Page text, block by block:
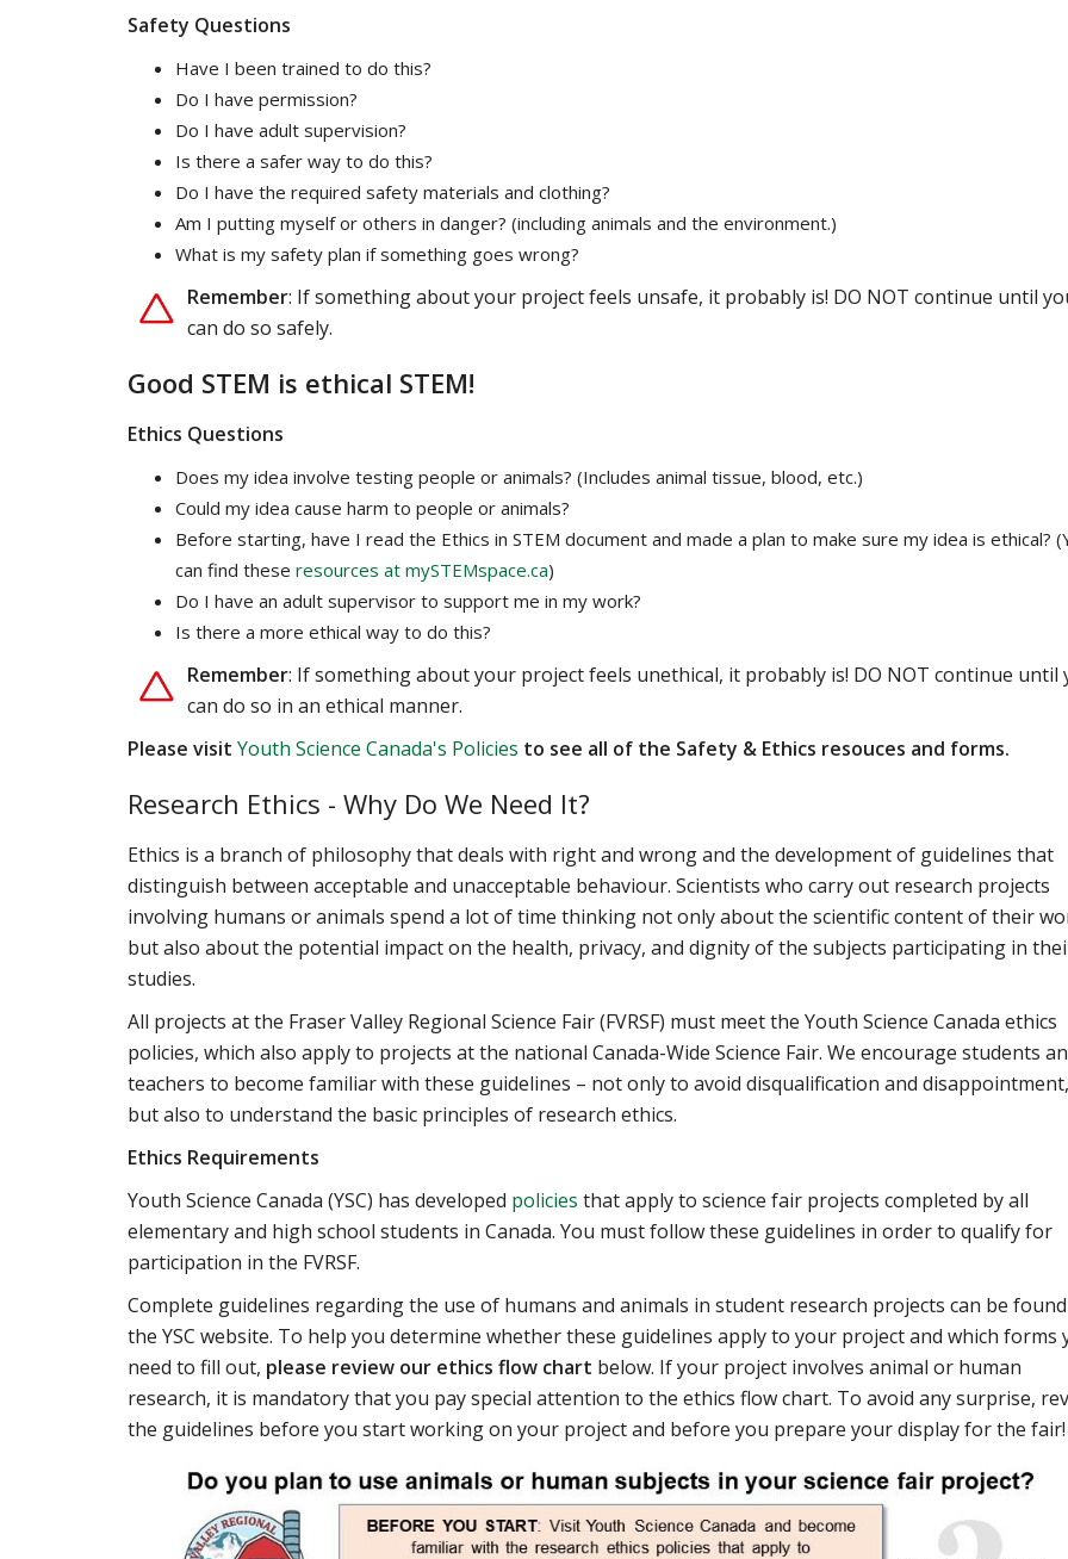
Safety Questions
Have I been trained to do this?
Do I have permission?
Do I have adult supervision?
Is there a safer way to do this?
Do I have the required safety materials and clothing?
Am I putting myself or others in danger? (including animals and the environment.)
What is my safety plan if something goes wrong?
Remember: If something about your project feels unsafe, it probably is! DO NOT continue until
can do so safely.
Good STEM is ethical STEM!
Ethics Questions
Does my idea involve testing people or animals? (Includes animal tissue, blood, etc.)
Could my idea cause harm to people or animals?
Before starting, have I read the Ethics in STEM document and made a plan to make sure my idea is ethical?
can find these resources at mySTEMspace.ca)
Do I have an adult supervisor to support me in my work?
Is there a more ethical way to do this?
Remember: If something about your project feels unethical, it probably is! DO NOT continue until
can do so in an ethical manner.
Please visit Youth Science Canada's Policies to see all of the Safety & Ethics resouces and forms.
Research Ethics - Why Do We Need It?
Ethics is a branch of philosophy that deals with right and wrong and the development of guidelines that
distinguish between acceptable and unacceptable behaviour. Scientists who carry out research projects
involving humans or animals spend a lot of time thinking not only about the scientific content of their
but also about the potential impact on the health, privacy, and dignity of the subjects participating in
studies.
All projects at the Fraser Valley Regional Science Fair (FVRSF) must meet the Youth Science Canada ethics
policies, which also apply to projects at the national Canada-Wide Science Fair. We encourage students
teachers to become familiar with these guidelines – not only to avoid disqualification and disappointment,
but also to understand the basic principles of research ethics.
Ethics Requirements
Youth Science Canada (YSC) has developed policies that apply to science fair projects completed by all
elementary and high school students in Canada. You must follow these guidelines in order to qualify for
participation in the FVRSF.
Complete guidelines regarding the use of humans and animals in student research projects can be
the YSC website. To help you determine whether these guidelines apply to your project and which forms
need to fill out, please review our ethics flow chart below. If your project involves animal or human
research, it is mandatory that you pay special attention to the ethics flow chart. To avoid any surprise,
the guidelines before you start working on your project and before you prepare your display for the fair!